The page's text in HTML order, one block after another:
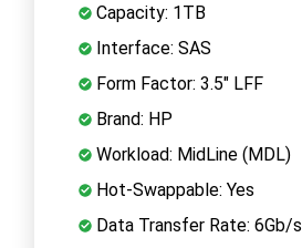
Capacity: 1TB
Interface: SAS
Form Factor: 3.5" LFF
Brand: HP
Workload: MidLine (MDL)
Hot-Swappable: Yes
Data Transfer Rate: 6Gb/s